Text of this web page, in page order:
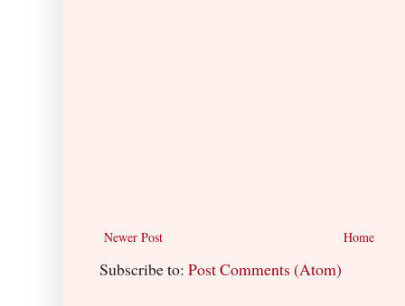
Newer Post Home
Subscribe to: Post Comments (Atom)